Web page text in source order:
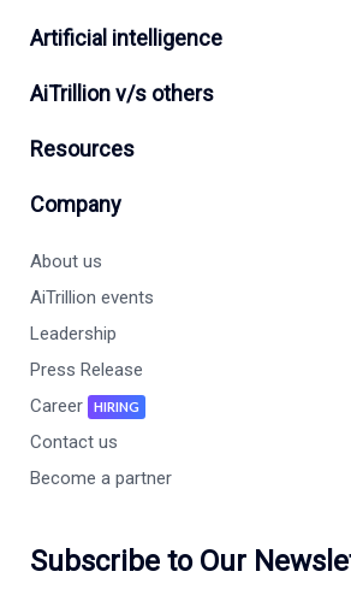
Artificial intelligence
AiTrillion v/s others
Resources
Company
About us
AiTrillion events
Leadership
Press Release
Career
HIRING
Contact us
Become a partner
Subscribe to Our